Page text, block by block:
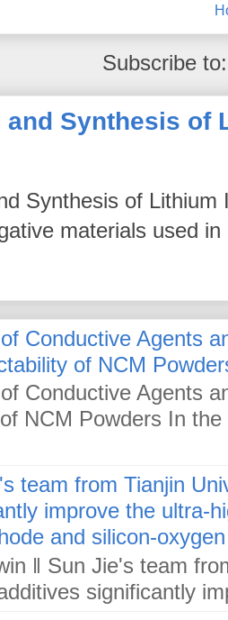
Subscribe
Synthesis of
Synthesis of
materials used
Conductive Agents
of NCM
Conductive Agents
NCM Powders In
team from Tianjin
improve the ultra-
and silicon-
‖ Sun Jie's team
significantly